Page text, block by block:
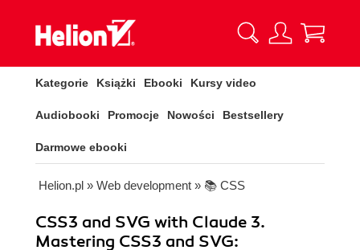
Kategorie Książki Ebooki Kursy video
Audiobooki Promocje Nowości Bestsellery
Darmowe ebooki
Helion.pl » Web development » 📚 CSS
CSS3 and SVG with Claude 3.
Mastering CSS3 and SVG: